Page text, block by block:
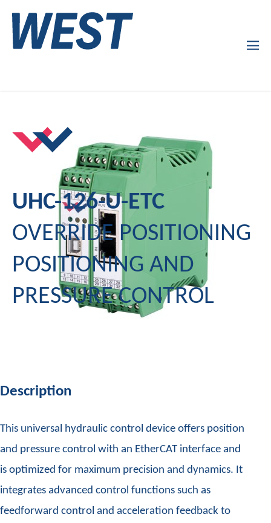
UHC-126-U-ETC
OVERRIDE POSITIONING
POSITIONING AND
PRESSURE CONTROL
Description
This universal hydraulic control device offers position
and pressure control with an EtherCAT interface and
is optimized for maximum precision and dynamics. It
integrates advanced control functions such as
feedforward control and acceleration feedback to